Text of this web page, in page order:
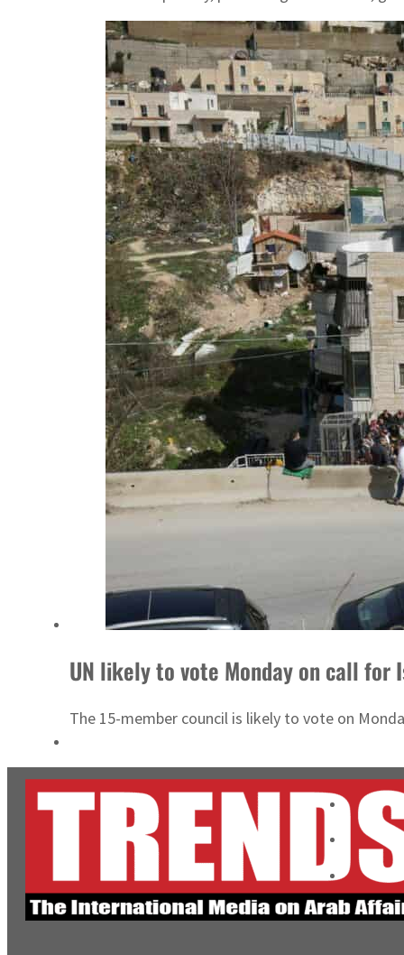
UN likely to vote Monday on call
The 15-member council is likely to vote on